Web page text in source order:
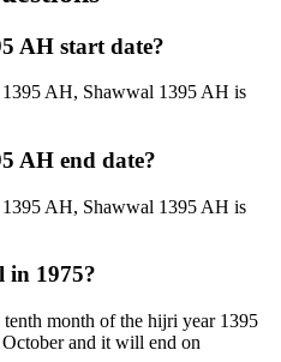
AH start date?
AH, Shawwal 1395 AH is
AH end date?
AH, Shawwal 1395 AH is
in 1975?
month of the hijri year 1395
and it will end on